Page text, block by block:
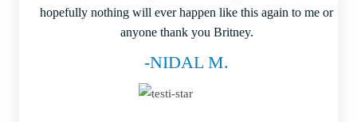
hopefully nothing will ever happen like this again to me or
anyone thank you Britney.
-NIDAL M.